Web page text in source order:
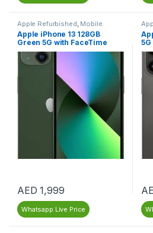
Apple Refurbished Mobile
Phones,Mobiles & Tablets
Refurbished Mobiles
Apple iPhone 13 128GB
Green 5G with FaceTime
(LLA Version) – Dubai UAE –
Renewed
AED 1,999
Whatsapp Live Price